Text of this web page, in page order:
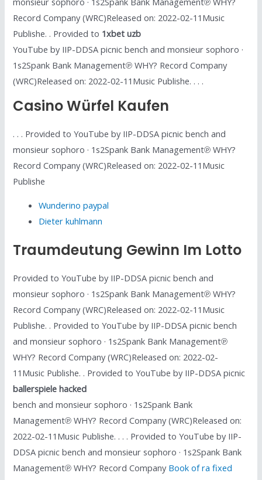
Record Company (WRC)Released on: 2022-02-11Music
Publishe. . Provided to 1xbet uzb
YouTube by IIP-DDSA picnic bench and monsieur sophoro ·
1s2Spank Bank Management℗ WHY? Record Company
(WRC)Released on: 2022-02-11Music Publishe. . . .
Casino Würfel Kaufen
. . . Provided to YouTube by IIP-DDSA picnic bench and
monsieur sophoro · 1s2Spank Bank Management℗ WHY?
Record Company (WRC)Released on: 2022-02-11Music
Publishe
Wunderino paypal
Dieter kuhlmann
Traumdeutung Gewinn Im Lotto
Provided to YouTube by IIP-DDSA picnic bench and
monsieur sophoro · 1s2Spank Bank Management℗ WHY?
Record Company (WRC)Released on: 2022-02-11Music
Publishe. . Provided to YouTube by IIP-DDSA picnic bench
and monsieur sophoro · 1s2Spank Bank Management℗
WHY? Record Company (WRC)Released on: 2022-02-
11Music Publishe. . Provided to YouTube by IIP-DDSA picnic
ballerspiele hacked
bench and monsieur sophoro · 1s2Spank Bank
Management℗ WHY? Record Company (WRC)Released on:
2022-02-11Music Publishe. . . . Provided to YouTube by IIP-
DDSA picnic bench and monsieur sophoro · 1s2Spank Bank
Management℗ WHY? Record Company Book of ra fixed